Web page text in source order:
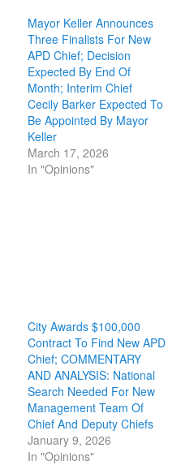
Mayor Keller Announces
Three Finalists For New
APD Chief; Decision
Expected By End Of
Month; Interim Chief
Cecily Barker Expected To
Be Appointed By Mayor
Keller
March 17, 2026
In "Opinions"
City Awards $100,000
Contract To Find New APD
Chief; COMMENTARY
AND ANALYSIS: National
Search Needed For New
Management Team Of
Chief And Deputy Chiefs
January 9, 2026
In "Opinions"